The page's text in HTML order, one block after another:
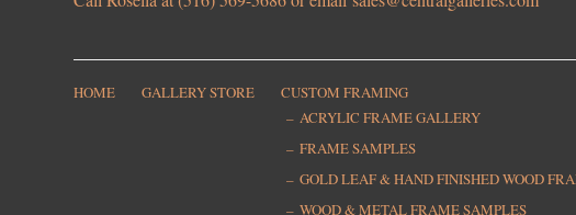
HOME GALLERY STORE
CUSTOM FRAMING
ACRYLIC FRAME GALLERY
FRAME SAMPLES
GOLD LEAF & HAND FINISHED WOOD
WOOD & METAL FRAME SAMPLES